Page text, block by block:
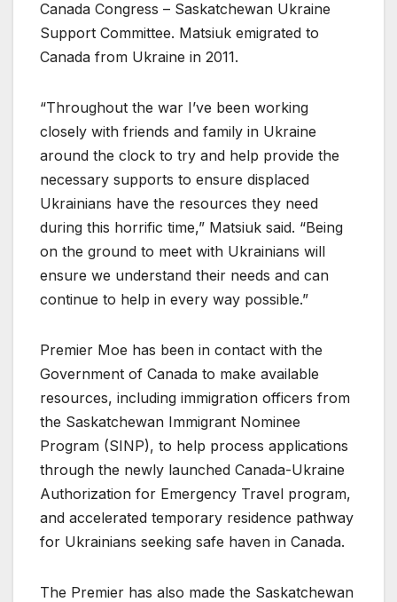
Canada Congress – Saskatchewan Ukraine
Support Committee. Matsiuk emigrated to
Canada from Ukraine in 2011.
“Throughout the war I’ve been working
closely with friends and family in Ukraine
around the clock to try and help provide the
necessary supports to ensure displaced
Ukrainians have the resources they need
during this horrific time,” Matsiuk said. “Being
on the ground to meet with Ukrainians will
ensure we understand their needs and can
continue to help in every way possible.”
Premier Moe has been in contact with the
Government of Canada to make available
resources, including immigration officers from
the Saskatchewan Immigrant Nominee
Program (SINP), to help process applications
through the newly launched Canada-Ukraine
Authorization for Emergency Travel program,
and accelerated temporary residence pathway
for Ukrainians seeking safe haven in Canada.
The Premier has also made the Saskatchewan